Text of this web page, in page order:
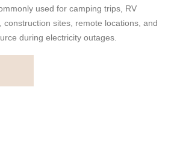
used for camping trips, RV
construction sites, remote locations, and
during electricity outages.